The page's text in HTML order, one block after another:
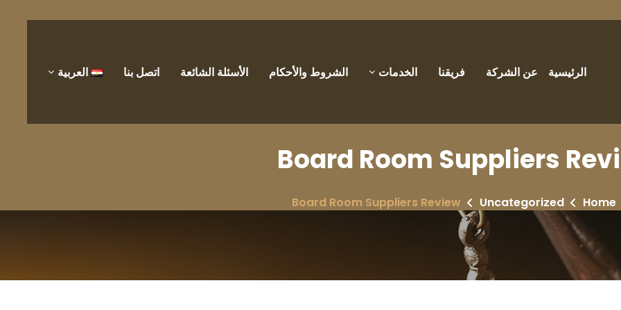
الرئيسية عن الشركة فريقنا الخدمات الشروط والأحكام الأسئلة الشائعة اتصل بنا العربية
Board Room Suppliers
Home
Uncategorized
Board Room Suppliers Review